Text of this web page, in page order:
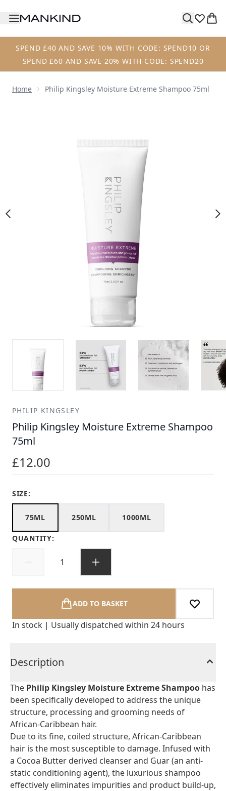
SPEND £40 AND SAVE 10% WITH CODE: SPEND10 OR
SPEND £60 AND SAVE 20% WITH CODE: SPEND20
Home Philip Kingsley Moisture Extreme Shampoo 75ml
PHILIP KINGSLEY
Philip Kingsley Moisture Extreme Shampoo
75ml
£12.00
SIZE:
75ML 250ML 1000ML
QUANTITY:
ADD TO BASKET
In stock | Usually dispatched within 24 hours
Description
The Philip Kingsley Moisture Extreme Shampoo has
been specifically developed to address the unique
structure, processing and grooming needs of
African-Caribbean hair.
Due to its fine, coiled structure, African-Caribbean
hair is the most susceptible to damage. Infused with
a Cocoa Butter derived cleanser and Guar (an anti-
static conditioning agent), the luxurious shampoo
effectively eliminates impurities and product build-up,